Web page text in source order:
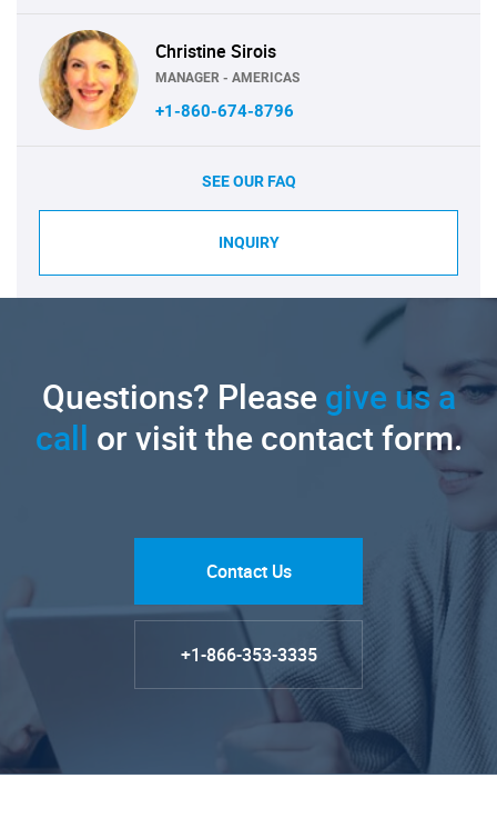
Christine Sirois
MANAGER - AMERICAS
+1-860-674-8796
SEE OUR FAQ
INQUIRY
Questions? Pleasegive us a
call or visit the contact form.
Contact Us
+1-866-353-3335